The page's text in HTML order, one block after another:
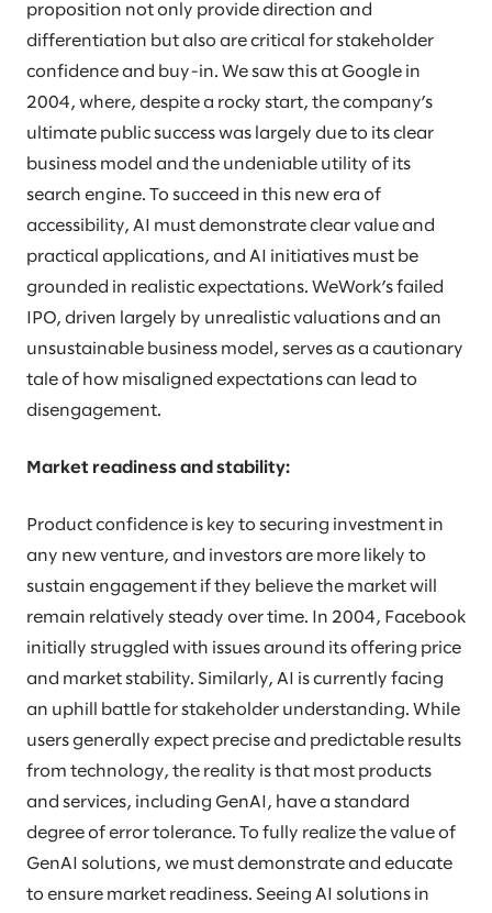
proposition not only provide direction and
differentiation but also are critical for stakeholder
confidence and buy-in. We saw this at Google in
2004, where, despite a rocky start, the company’s
ultimate public success was largely due to its clear
business model and the undeniable utility of its
search engine. To succeed in this new era of
accessibility, AI must demonstrate clear value and
practical applications, and AI initiatives must be
grounded in realistic expectations. WeWork’s failed
IPO, driven largely by unrealistic valuations and an
unsustainable business model, serves as a cautionary
tale of how misaligned expectations can lead to
disengagement.
Market readiness and stability:
Product confidence is key to securing investment in
any new venture, and investors are more likely to
sustain engagement if they believe the market will
remain relatively steady over time. In 2004, Facebook
initially struggled with issues around its offering price
and market stability. Similarly, AI is currently facing
an uphill battle for stakeholder understanding. While
users generally expect precise and predictable results
from technology, the reality is that most products
and services, including GenAI, have a standard
degree of error tolerance. To fully realize the value of
GenAI solutions, we must demonstrate and educate
to ensure market readiness. Seeing AI solutions in